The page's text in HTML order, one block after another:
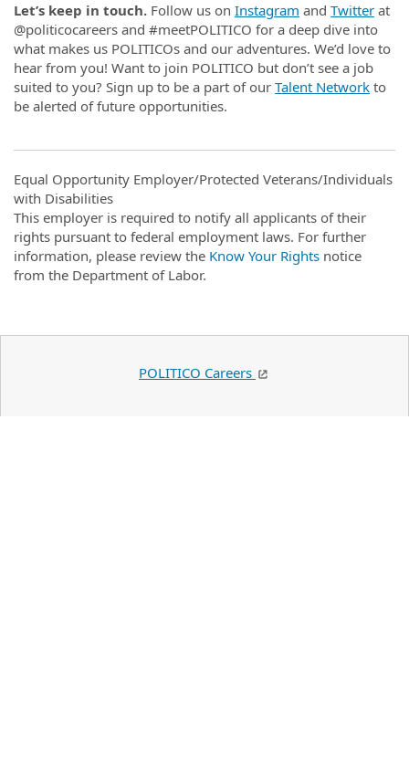
Let’s keep in touch. Follow us on Instagram and Twitter at
@politicocareers and #meetPOLITICO for a deep dive into
what makes us POLITICOs and our adventures. We’d love to
hear from you! Want to join POLITICO but don’t see a job
suited to you? Sign up to be a part of our Talent Network to
be alerted of future opportunities.
Equal Opportunity Employer/Protected Veterans/Individuals
with Disabilities
This employer is required to notify all applicants of their
rights pursuant to federal employment laws. For further
information, please review the Know Your Rights notice
from the Department of Labor.
POLITICO Careers